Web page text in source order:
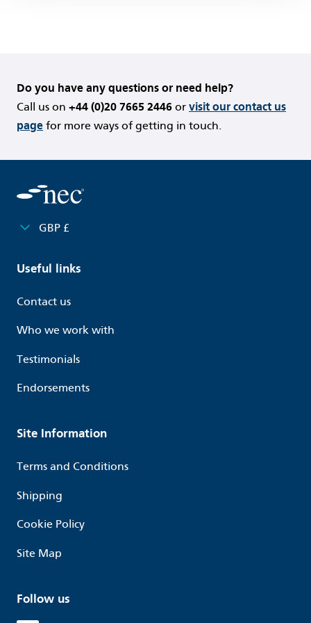
Do you have any questions or need help?
Call us on +44 (0)20 7665 2446 or visit our contact us
page for more ways of getting in touch.
GBP £
Useful links
Contact us
Who we work with
Testimonials
Endorsements
Site Information
Terms and Conditions
Shipping
Cookie Policy
Site Map
Follow us